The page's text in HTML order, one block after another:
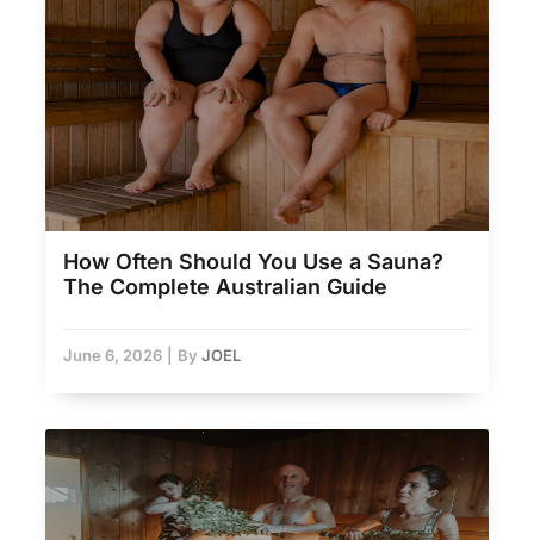
How Often Should You Use a Sauna?
The Complete Australian Guide
June 6, 2026 By JOEL